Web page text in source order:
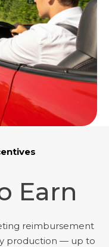
Earn
reimbursement
production — up to